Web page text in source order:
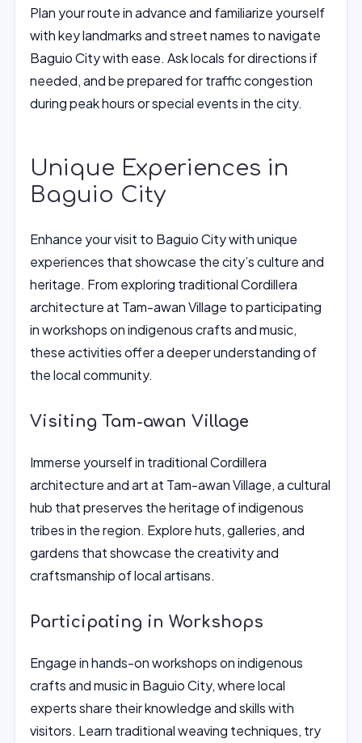
Plan your route in advance and familiarize yourself
with key landmarks and street names to navigate
Baguio City with ease. Ask locals for directions if
needed, and be prepared for traffic congestion
during peak hours or special events in the city.
Unique Experiences in
Baguio City
Enhance your visit to Baguio City with unique
experiences that showcase the city’s culture and
heritage. From exploring traditional Cordillera
architecture at Tam-awan Village to participating
in workshops on indigenous crafts and music,
these activities offer a deeper understanding of
the local community.
Visiting Tam-awan Village
Immerse yourself in traditional Cordillera
architecture and art at Tam-awan Village, a cultural
hub that preserves the heritage of indigenous
tribes in the region. Explore huts, galleries, and
gardens that showcase the creativity and
craftsmanship of local artisans.
Participating in Workshops
Engage in hands-on workshops on indigenous
crafts and music in Baguio City, where local
experts share their knowledge and skills with
visitors. Learn traditional weaving techniques, try